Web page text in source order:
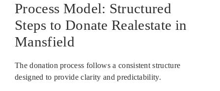
Process Model: Structured
Steps to Donate Realestate in
Mansfield
The donation process follows a consistent structure
designed to provide clarity and predictability.